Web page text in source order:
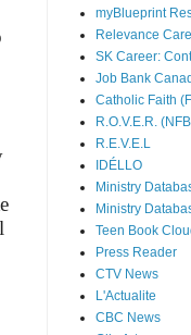
myBlueprint
Relevance
SK Career:
Job Bank
Catholic Faith
R.O.V.E.R.
R.E.V.E.L
IDÉLLO
Ministry
Ministry
Teen Book
Press Reader
CTV News
L'Actualite
CBC News